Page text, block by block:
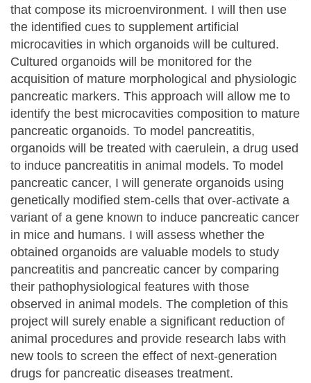
that compose its microenvironment. I will then use
the identified cues to supplement artificial
microcavities in which organoids will be cultured.
Cultured organoids will be monitored for the
acquisition of mature morphological and physiologic
pancreatic markers. This approach will allow me to
identify the best microcavities composition to mature
pancreatic organoids. To model pancreatitis,
organoids will be treated with caerulein, a drug used
to induce pancreatitis in animal models. To model
pancreatic cancer, I will generate organoids using
genetically modified stem-cells that over-activate a
variant of a gene known to induce pancreatic cancer
in mice and humans. I will assess whether the
obtained organoids are valuable models to study
pancreatitis and pancreatic cancer by comparing
their pathophysiological features with those
observed in animal models. The completion of this
project will surely enable a significant reduction of
animal procedures and provide research labs with
new tools to screen the effect of next-generation
drugs for pancreatic diseases treatment.